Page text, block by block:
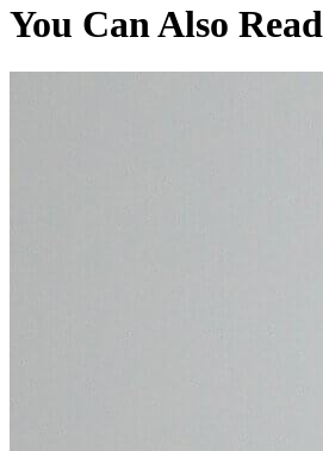
You Can Also Read